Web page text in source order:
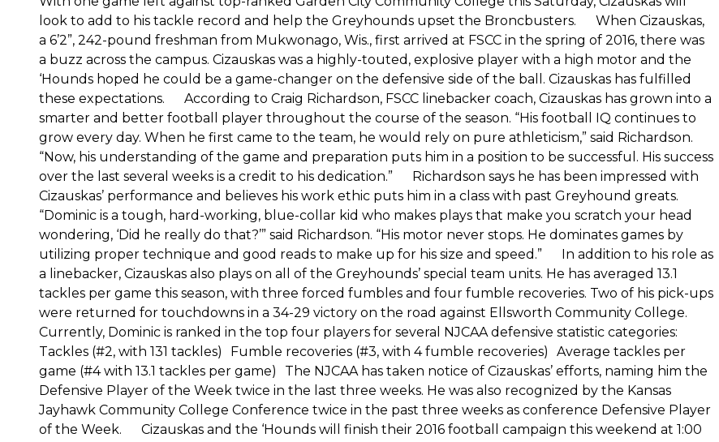
look to add to his tackle record and help the Greyhounds upset the Broncbusters. When Cizauskas,
a 6’2”, 242-pound freshman from Mukwonago, Wis., first arrived at FSCC in the spring of 2016, there was
a buzz across the campus. Cizauskas was a highly-touted, explosive player with a high motor and the
‘Hounds hoped he could be a game-changer on the defensive side of the ball. Cizauskas has fulfilled
these expectations. According to Craig Richardson, FSCC linebacker coach, Cizauskas has grown into a
smarter and better football player throughout the course of the season. “His football IQ continues to
grow every day. When he first came to the team, he would rely on pure athleticism,” said Richardson.
“Now, his understanding of the game and preparation puts him in a position to be successful. His success
over the last several weeks is a credit to his dedication.” Richardson says he has been impressed with
Cizauskas’ performance and believes his work ethic puts him in a class with past Greyhound greats.
“Dominic is a tough, hard-working, blue-collar kid who makes plays that make you scratch your head
wondering, ‘Did he really do that?’” said Richardson. “His motor never stops. He dominates games by
utilizing proper technique and good reads to make up for his size and speed.” In addition to his role as
a linebacker, Cizauskas also plays on all of the Greyhounds’ special team units. He has averaged 13.1
tackles per game this season, with three forced fumbles and four fumble recoveries. Two of his pick-ups
were returned for touchdowns in a 34-29 victory on the road against Ellsworth Community College.
Currently, Dominic is ranked in the top four players for several NJCAA defensive statistic categories:
Tackles (#2, with 131 tackles) Fumble recoveries (#3, with 4 fumble recoveries) Average tackles per
game (#4 with 13.1 tackles per game) The NJCAA has taken notice of Cizauskas’ efforts, naming him the
Defensive Player of the Week twice in the last three weeks. He was also recognized by the Kansas
Jayhawk Community College Conference twice in the past three weeks as conference Defensive Player
of the Week. Cizauskas and the ‘Hounds will finish their 2016 football campaign this weekend at 1:00